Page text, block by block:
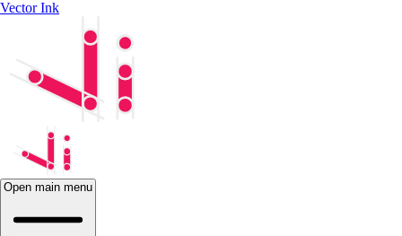
Vector Ink
Open main menu